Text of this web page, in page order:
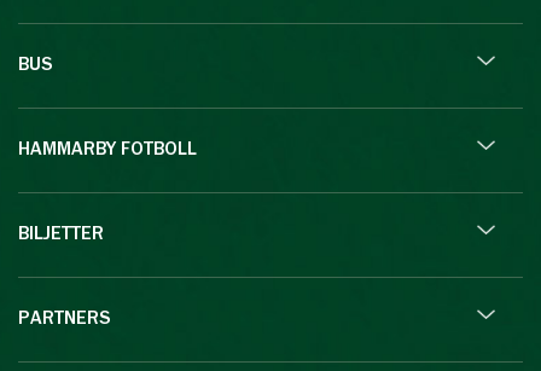
BUS
HAMMARBY FOTBOLL
BILJETTER
PARTNERS